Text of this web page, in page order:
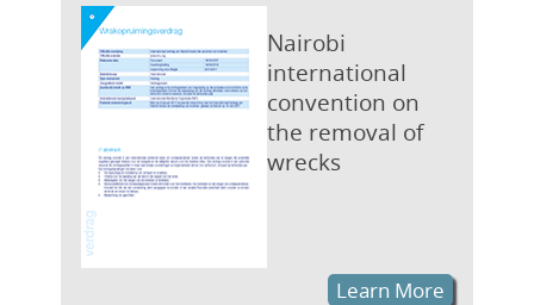
Nairobi
international
convention on
the removal of
wrecks
Learn More